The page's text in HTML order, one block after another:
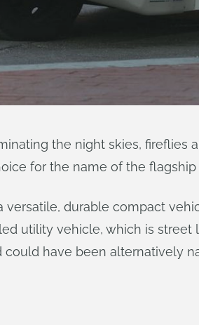
the night skies, fireflies
for the name of the
versatile, durable compact
utility vehicle, which is
have been alternatively